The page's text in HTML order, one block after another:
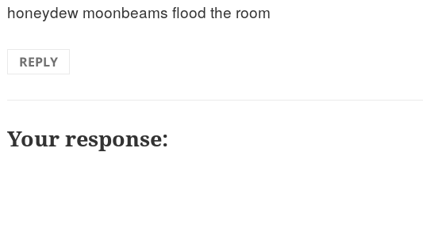
honeydew moonbeams flood the room
REPLY
Your response: